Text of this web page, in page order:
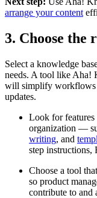
arrange your content
3. Choose the
Select a knowledge
needs. A tool like Aha!
will simplify workflows
updates.
Look for features
organization —
writing, and
step instructions,
Choose a tool
so product
contribute to and